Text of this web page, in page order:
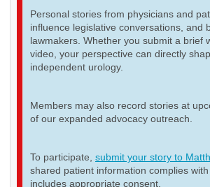
Personal stories from physicians and
influence legislative conversations, and
lawmakers. Whether you submit a brief
video, your perspective can directly
independent urology.
Members may also record stories at
of our expanded advocacy outreach.
To participate, submit your story to
shared patient information complies
includes appropriate consent.